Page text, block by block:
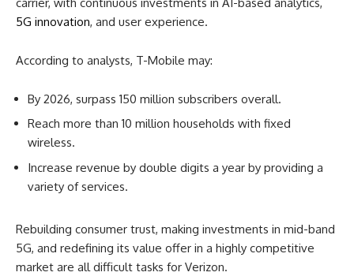
5G innovation, and user experience.
According to analysts, T-Mobile may:
By 2026, surpass 150 million subscribers overall.
Reach more than 10 million households with fixed
wireless.
Increase revenue by double digits a year by providing a
variety of services.
Rebuilding consumer trust, making investments in mid-band
5G, and redefining its value offer in a highly competitive
market are all difficult tasks for Verizon.